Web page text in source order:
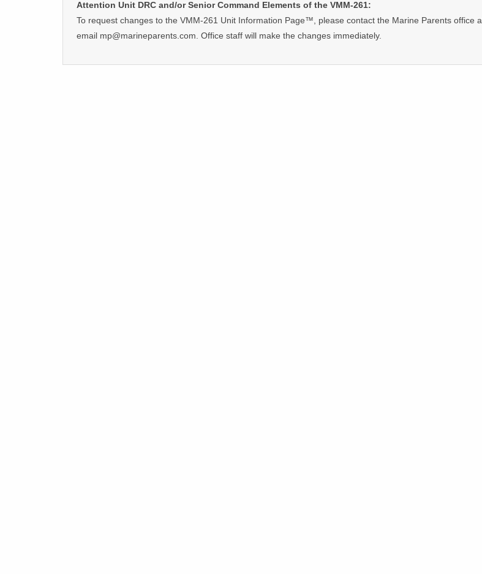
Attention Unit DRC and/or Senior Command Elements of the VMM-261:
To request changes to the VMM-261 Unit Information Page™, please contact the Marine Parents office
email mp@marineparents.com. Office staff will make the changes immediately.